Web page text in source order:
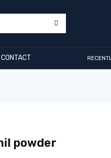
CONTACT
powder